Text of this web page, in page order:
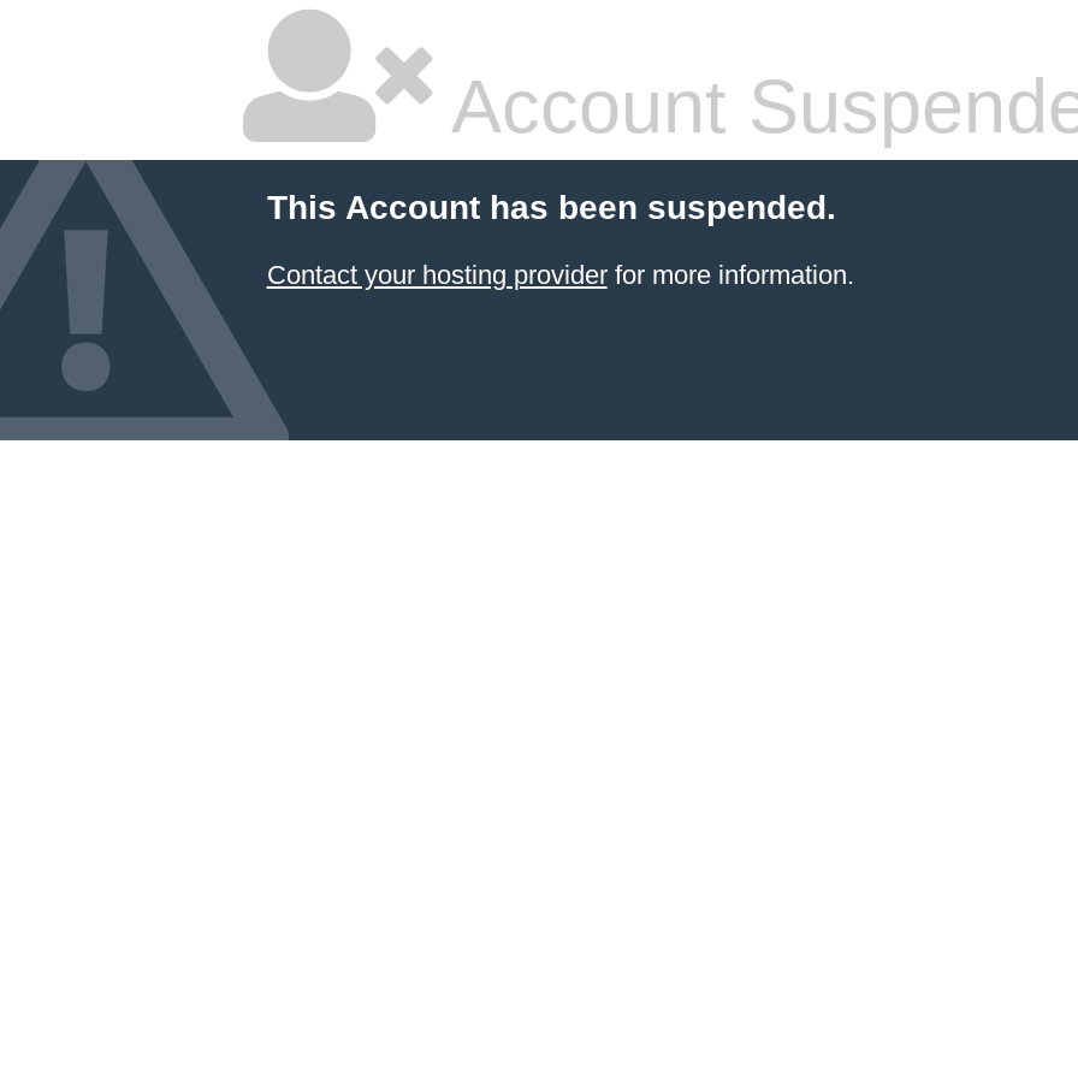
Account
This Account has been suspended.
Contact your hosting providerfor more information.